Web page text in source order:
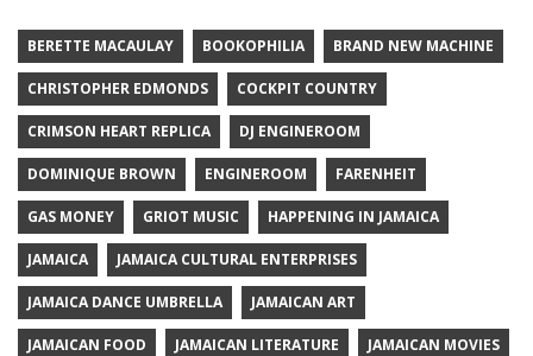
BERETTE MACAULAY BOOKOPHILIA BRAND NEW MACHINE
CHRISTOPHER EDMONDS COCKPIT COUNTRY
CRIMSON HEART REPLICA DJ ENGINEROOM
DOMINIQUE BROWN ENGINEROOM FARENHEIT
GAS MONEY GRIOT MUSIC HAPPENING IN JAMAICA
JAMAICA JAMAICA CULTURAL ENTERPRISES
JAMAICA DANCE UMBRELLA JAMAICAN ART
JAMAICAN FOOD JAMAICAN LITERATURE JAMAICAN MOVIES